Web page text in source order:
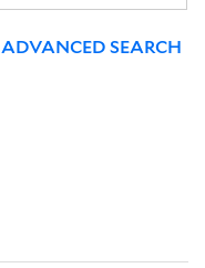
ADVANCED SEARCH